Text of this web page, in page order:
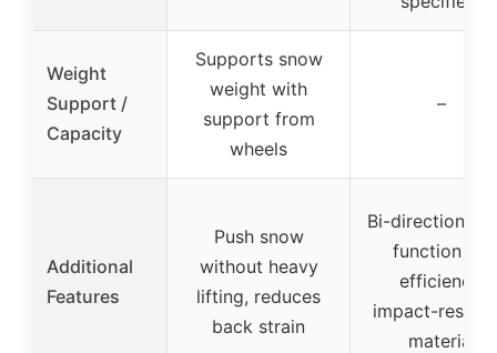
Weight
Support /
Capacity
Supports snow
weight with
support from
wheels
–
Additional
Features
Push snow
without heavy
lifting, reduces
back strain
Bi-directional,
function for
efficiency,
impact-
material